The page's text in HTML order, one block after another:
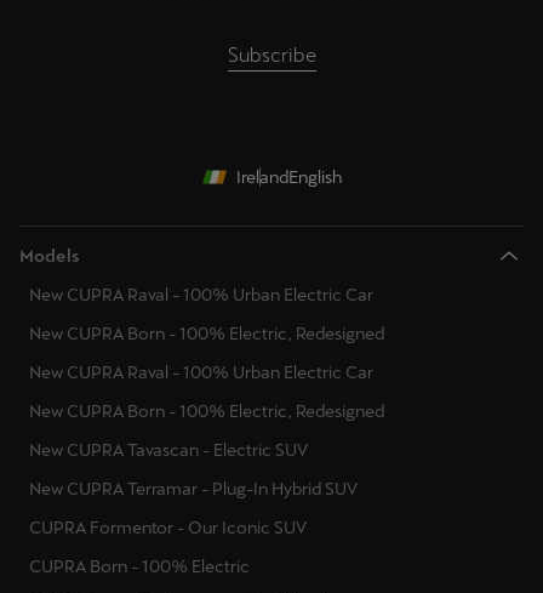
Subscribe
IrelandEnglish
Models
New CUPRA Raval - 100% Urban Electric Car
New CUPRA Born - 100% Electric, Redesigned
New CUPRA Raval - 100% Urban Electric Car
New CUPRA Born - 100% Electric, Redesigned
New CUPRA Tavascan - Electric SUV
New CUPRA Terramar - Plug-In Hybrid SUV
CUPRA Formentor - Our Iconic SUV
CUPRA Born - 100% Electric